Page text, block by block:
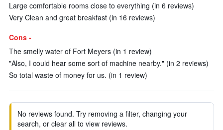
Large comfortable rooms close to everything (in 6 reviews)
Very Clean and great breakfast (in 16 reviews)
Cons -
The smelly water of Fort Meyers (in 1 review)
"Also, I could hear some sort of machine nearby." (in 2 reviews)
So total waste of money for us. (in 1 review)
No reviews found. Try removing a filter, changing your
search, or clear all to view reviews.